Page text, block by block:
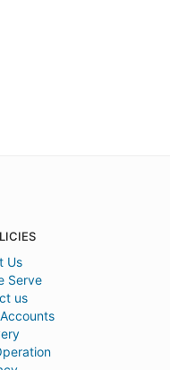
Us
Serve
us